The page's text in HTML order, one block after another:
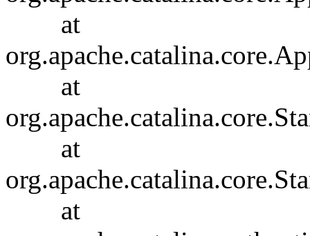
at
at
at
at